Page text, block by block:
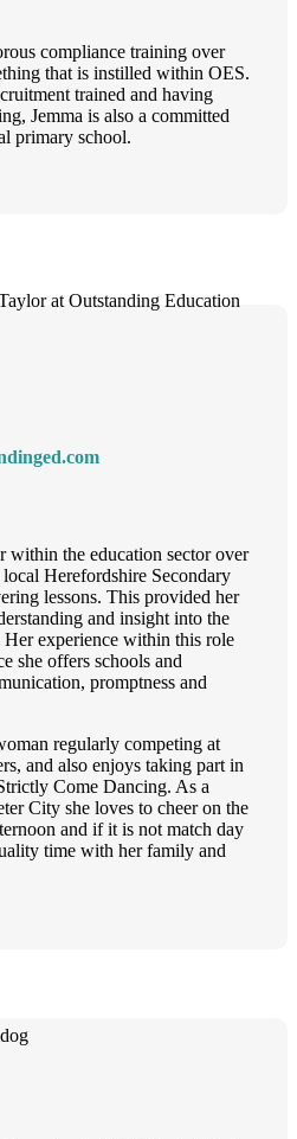
compliance training over
that is instilled within OES.
trained and having
Jemma is also a committed
primary school.
within the education sector over
Herefordshire Secondary
lessons. This provided her
and insight into the
experience within this role
she offers schools and
promptness and
regularly competing at
and also enjoys taking part in
Come Dancing. As a
City she loves to cheer on the
and if it is not match day
time with her family and